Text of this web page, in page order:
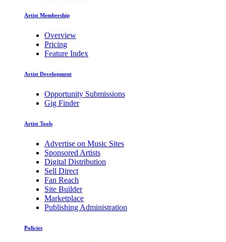
Artist Membership
Overview
Pricing
Feature Index
Artist Development
Opportunity Submissions
Gig Finder
Artist Tools
Advertise on Music Sites
Sponsored Artists
Digital Distribution
Sell Direct
Fan Reach
Site Builder
Marketplace
Publishing Administration
Policies